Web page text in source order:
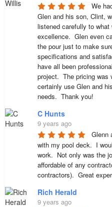
We
Glen and his son, Clint,
listened carefully to
excellence.  Glen even
the pour just to make
specifications and
have all been
project.  The pricing
certainly use Glen and
needs.  Thank you!
C Hunts
9 years ago
Glenn
with my pool deck.  I
work.  Not only was the
affordable of any
contractors).  Great
Rich Herald
9 years ago